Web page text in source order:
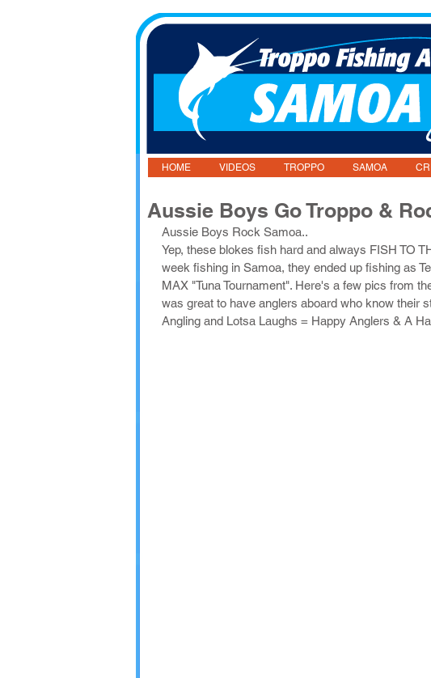
HOME VIDEOS TROPPO SAMOA
Aussie Boys Go Troppo &
Aussie Boys Rock Samoa..
Yep, these blokes fish hard and always FISH TO
week fishing in Samoa, they ended up fishing as
MAX "Tuna Tournament". Here's a few pics from
was great to have anglers aboard who know their
Angling and Lotsa Laughs = Happy Anglers & A